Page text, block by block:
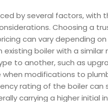
by several factors, with
Choosing a
can vary depending
boiler with a
to another, such as
modifications to
rating of the boiler can
carrying a higher initial